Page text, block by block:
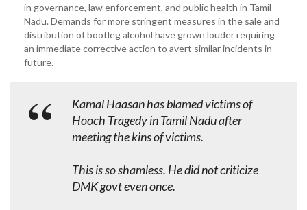
in governance, law enforcement, and public health in Tamil
Nadu. Demands for more stringent measures in the sale and
distribution of bootleg alcohol have grown louder requiring
an immediate corrective action to avert similar incidents in
future.
Kamal Haasan has blamed victims of
Hooch Tragedy in Tamil Nadu after
meeting the kins of victims.
This is so shamless. He did not criticize
DMK govt even once.